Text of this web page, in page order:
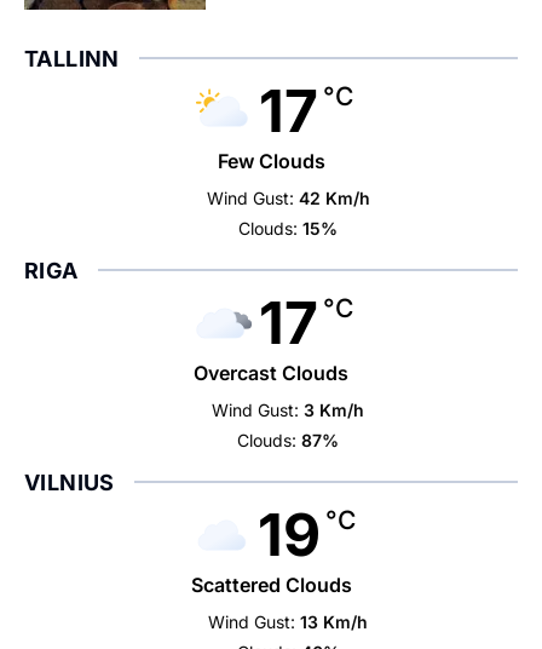
TALLINN
17 °C
Few Clouds
Wind Gust: 42 Km/h
Clouds: 15%
RIGA
17 °C
Overcast Clouds
Wind Gust: 3 Km/h
Clouds: 87%
VILNIUS
19 °C
Scattered Clouds
Wind Gust: 13 Km/h